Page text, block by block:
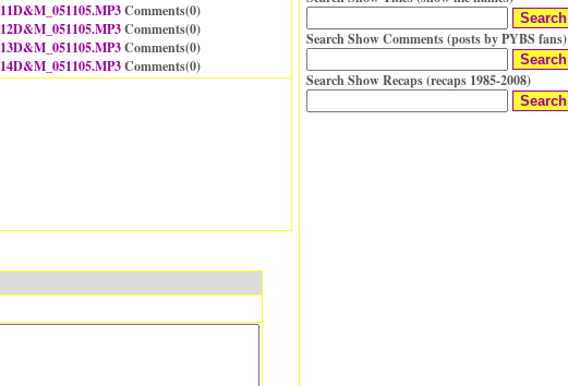
11D&M_051105.MP3Comments(0)
12D&M_051105.MP3Comments(0)
13D&M_051105.MP3Comments(0)
14D&M_051105.MP3Comments(0)
Search Show Comments (posts by PYBS fans)
Search Show Recaps (recaps 1985-2008)